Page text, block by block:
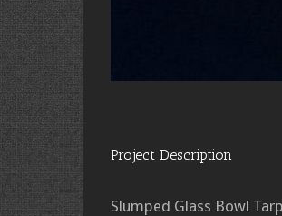
Project Description
Slumped Glass Bowl